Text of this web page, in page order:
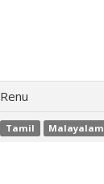
Renu
Tamil Malayalam